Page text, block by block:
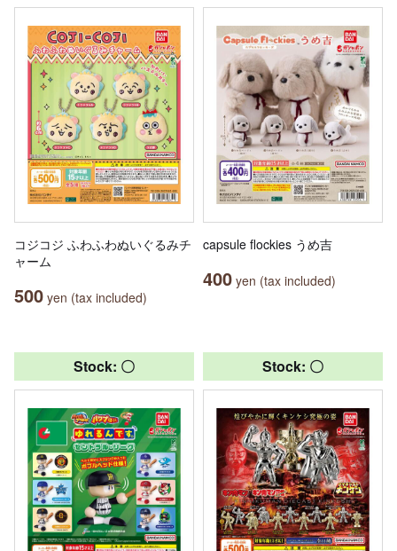
コジコジ ふわふわぬいぐるみチ
ャーム
500 yen (tax included)
capsule flockies うめ吉
400 yen (tax included)
Stock: 〇 Stock: 〇